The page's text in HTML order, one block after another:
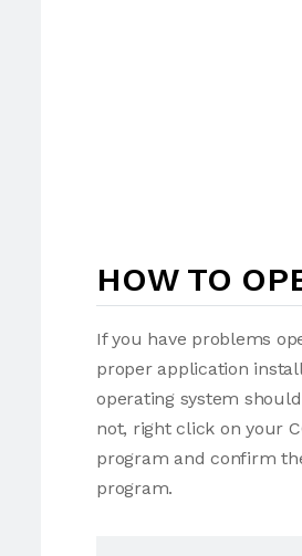
HOW TO
If you have problems
proper application
operating system
not, right click on your
program and confirm
program.